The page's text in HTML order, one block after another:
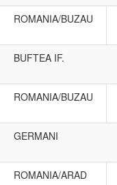
ROMANIA/BUZAU
BUFTEA IF.
ROMANIA/BUZAU
GERMANI
ROMANIA/ARAD